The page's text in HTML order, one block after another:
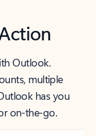
Outlook.
multiple
has you
on-the-go.